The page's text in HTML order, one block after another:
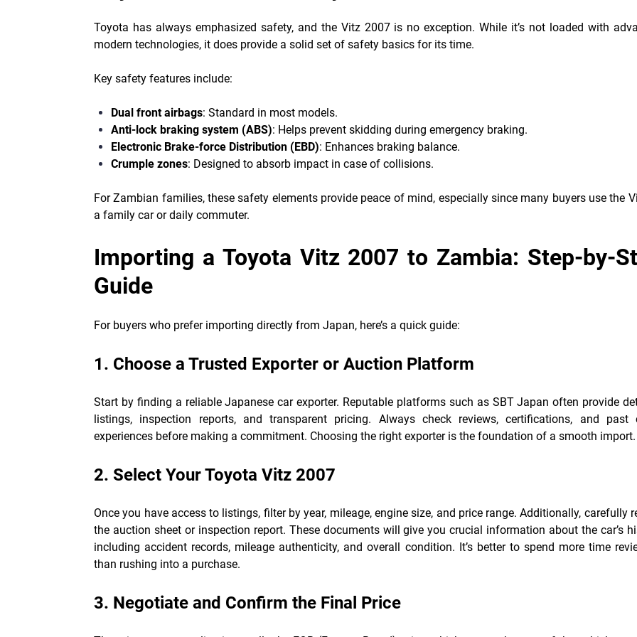
Toyota has always emphasized safety, and the Vitz 2007 is no exception. While it’s not loaded with
modern technologies, it does provide a solid set of safety basics for its time.
Key safety features include:
Dual front airbags: Standard in most models.
Anti-lock braking system (ABS): Helps prevent skidding during emergency braking.
Electronic Brake-force Distribution (EBD): Enhances braking balance.
Crumple zones: Designed to absorb impact in case of collisions.
For Zambian families, these safety elements provide peace of mind, especially since many buyers use the
a family car or daily commuter.
Importing a Toyota Vitz 2007 to Zambia: Step-by-
Guide
For buyers who prefer importing directly from Japan, here’s a quick guide:
1. Choose a Trusted Exporter or Auction Platform
Start by finding a reliable Japanese car exporter. Reputable platforms such as SBT Japan often provide
listings, inspection reports, and transparent pricing. Always check reviews, certifications, and past
experiences before making a commitment. Choosing the right exporter is the foundation of a smooth import.
2. Select Your Toyota Vitz 2007
Once you have access to listings, filter by year, mileage, engine size, and price range. Additionally, carefully
the auction sheet or inspection report. These documents will give you crucial information about the car’s
including accident records, mileage authenticity, and overall condition. It’s better to spend more time
than rushing into a purchase.
3. Negotiate and Confirm the Final Price